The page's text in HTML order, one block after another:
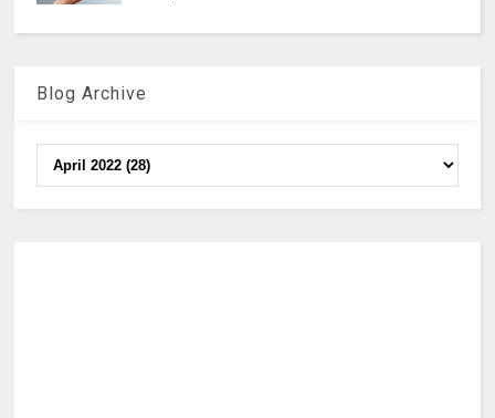
Blog Archive